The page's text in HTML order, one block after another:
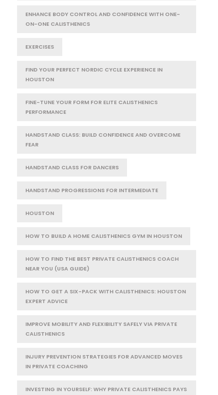
ENHANCE BODY CONTROL AND CONFIDENCE WITH ONE-
ON-ONE CALISTHENICS
EXERCISES
FIND YOUR PERFECT NORDIC CYCLE EXPERIENCE IN
HOUSTON
FINE-TUNE YOUR FORM FOR ELITE CALISTHENICS
PERFORMANCE
HANDSTAND CLASS: BUILD CONFIDENCE AND OVERCOME
FEAR
HANDSTAND CLASS FOR DANCERS
HANDSTAND PROGRESSIONS FOR INTERMEDIATE
HOUSTON
HOW TO BUILD A HOME CALISTHENICS GYM IN HOUSTON
HOW TO FIND THE BEST PRIVATE CALISTHENICS COACH
NEAR YOU (USA GUIDE)
HOW TO GET A SIX-PACK WITH CALISTHENICS: HOUSTON
EXPERT ADVICE
IMPROVE MOBILITY AND FLEXIBILITY SAFELY VIA PRIVATE
CALISTHENICS
INJURY PREVENTION STRATEGIES FOR ADVANCED MOVES
IN PRIVATE COACHING
INVESTING IN YOURSELF: WHY PRIVATE CALISTHENICS PAYS